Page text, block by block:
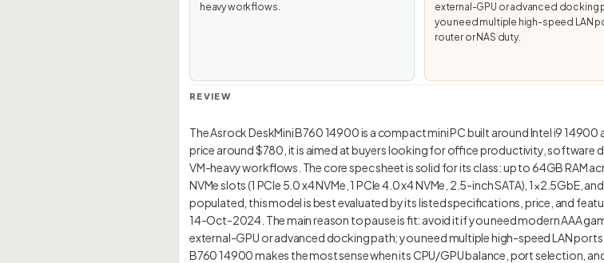
heavy workflows.
external-GPU or advanced docking
you need multiple high-speed LAN
router or NAS duty.
REVIEW
The Asrock DeskMini B760 14900 is a compact mini PC built around Intel i9
price around $780, it is aimed at buyers looking for office productivity, software
VM-heavy workflows. The core spec sheet is solid for its class: up to 64GB RAM
NVMe slots (1 PCIe 5.0 x4 NVMe, 1 PCIe 4.0 x4 NVMe, 2.5-inch SATA), 1×2.5GbE,
populated, this model is best evaluated by its listed specifications, price, and
14-Oct-2024. The main reason to pause is fit: avoid it if you need modern AAA
external-GPU or advanced docking path; you need multiple high-speed LAN
B760 14900 makes the most sense when its CPU/GPU balance, port selection,